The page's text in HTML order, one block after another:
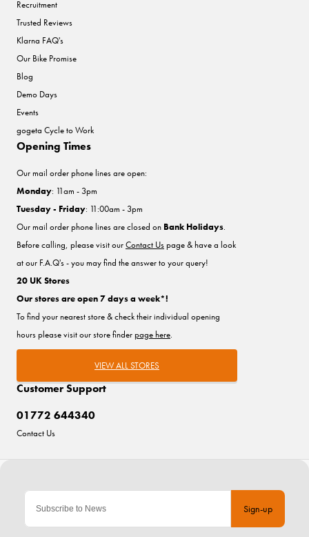
Sign-up
Recruitment
Trusted Reviews
Klarna FAQ's
Our Bike Promise
Blog
Demo Days
Events
gogeta Cycle to Work
Customer Support
01772 644340
Contact Us
Opening Times
Our mail order phone lines are open:
Monday: 11am - 3pm
Tuesday - Friday: 11:00am - 3pm
Our mail order phone lines are closed on Bank Holidays.
Before calling, please visit ourContact Uspage & have a look
at our F.A.Q's - you may find the answer to your query!
20 UK Stores
Our stores are open 7 days a week*!
To find your nearest store & check their individual opening
hours please visit our store finderpage here.
VIEW ALL STORES